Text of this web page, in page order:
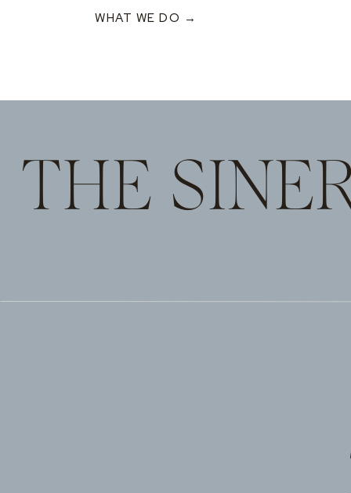
WHAT WE DO →
THE